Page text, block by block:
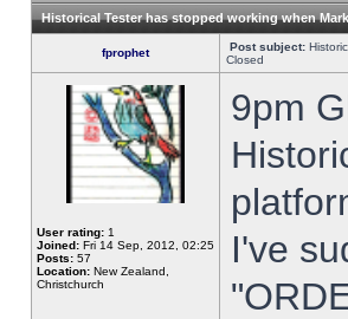
Historical Tester has stopped working when
fprophet Post subject:
Closed
User rating: 1
Joined: Fri 14 Sep, 2012, 02:25
Posts: 57
Location: New Zealand,
Christchurch
9pm
I've